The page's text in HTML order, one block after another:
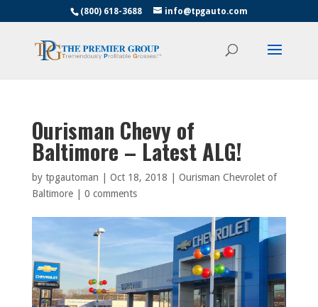
(800) 618-3688 info@tpgauto.com
Ourisman Chevy of
Baltimore – Latest ALG!
by tpgautoman Oct 18, 2018
Ourisman Chevrolet of
Baltimore| 0 comments